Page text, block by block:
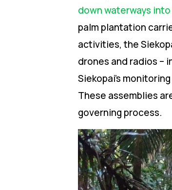
down waterways
palm plantation
activities, the
drones and radios –
Siekopai’s
These assemblies
governing process.